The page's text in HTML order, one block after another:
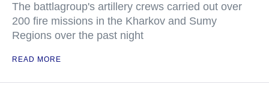
The battlagroup's artillery crews carried out over
200 fire missions in the Kharkov and Sumy
Regions over the past night
READ MORE